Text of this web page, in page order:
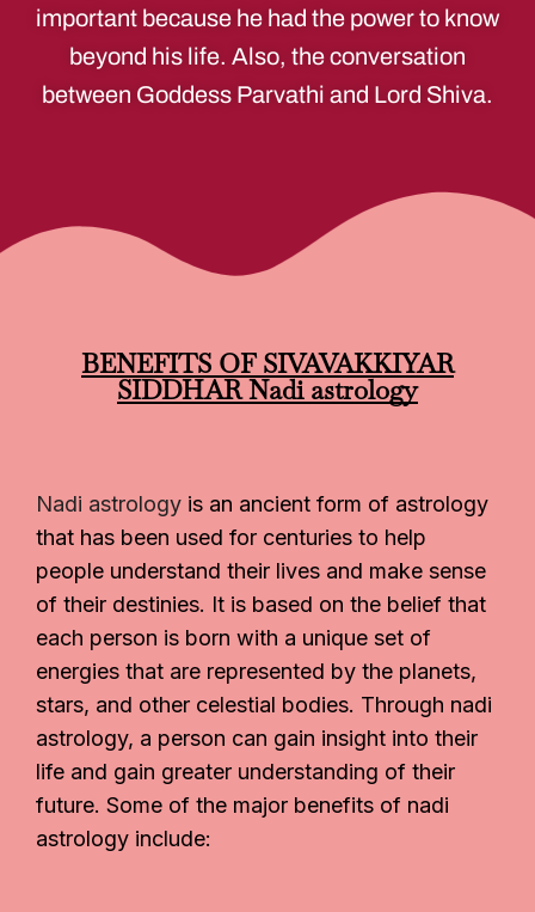
important because he had the power to know
beyond his life. Also, the conversation
between Goddess Parvathi and Lord Shiva.
BENEFITS OF SIVAVAKKIYAR
SIDDHARNadi astrology
Nadi astrology is an ancient form of astrology
that has been used for centuries to help
people understand their lives and make sense
of their destinies. It is based on the belief that
each person is born with a unique set of
energies that are represented by the planets,
stars, and other celestial bodies. Through nadi
astrology, a person can gain insight into their
life and gain greater understanding of their
future. Some of the major benefits of nadi
astrology include: